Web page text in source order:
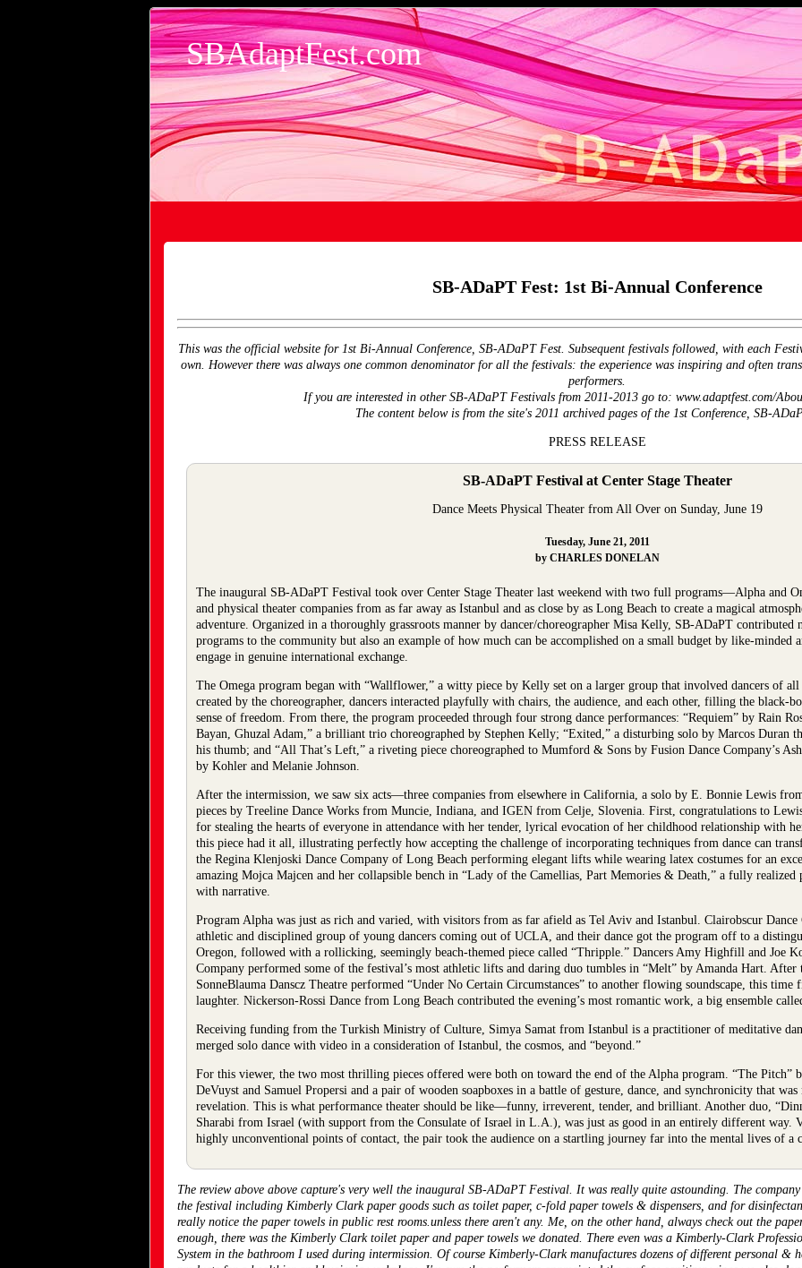
SBAdaptFest.com
SB-ADaPT Fest: 1st Bi-Annual Conference
This was the official website for 1st Bi-Annual Conference, SB-ADaPT Fest. Subsequent festivals followed, with each
own. However there was always one common denominator for all the festivals: the experience was inspiring and often
performers.
If you are interested in other SB-ADaPT Festivals from 2011-2013 go to: www.adaptfest.com/
The content below is from the site's 2011 archived pages of the 1st Conference, SB-
PRESS RELEASE
SB-ADaPT Festival at Center Stage Theater
Dance Meets Physical Theater from All Over on Sunday, June 19
Tuesday, June 21, 2011
by CHARLES DONELAN
The inaugural SB-ADaPT Festival took over Center Stage Theater last weekend with two full programs—Alpha and
and physical theater companies from as far away as Istanbul and as close by as Long Beach to create a magical
adventure. Organized in a thoroughly grassroots manner by dancer/choreographer Misa Kelly, SB-ADaPT
programs to the community but also an example of how much can be accomplished on a small budget by like-minded
engage in genuine international exchange.
The Omega program began with “Wallflower,” a witty piece by Kelly set on a larger group that involved dancers of all
created by the choreographer, dancers interacted playfully with chairs, the audience, and each other, filling the black-
sense of freedom. From there, the program proceeded through four strong dance performances: “Requiem” by Rain
Bayan, Ghuzal Adam,” a brilliant trio choreographed by Stephen Kelly; “Exited,” a disturbing solo by Marcos Duran
his thumb; and “All That’s Left,” a riveting piece choreographed to Mumford & Sons by Fusion Dance Company’s
by Kohler and Melanie Johnson.
After the intermission, we saw six acts—three companies from elsewhere in California, a solo by E. Bonnie Lewis from
pieces by Treeline Dance Works from Muncie, Indiana, and IGEN from Celje, Slovenia. First, congratulations to
for stealing the hearts of everyone in attendance with her tender, lyrical evocation of her childhood relationship with
this piece had it all, illustrating perfectly how accepting the challenge of incorporating techniques from dance can
the Regina Klenjoski Dance Company of Long Beach performing elegant lifts while wearing latex costumes for an
amazing Mojca Majcen and her collapsible bench in “Lady of the Camellias, Part Memories & Death,” a fully realized
with narrative.
Program Alpha was just as rich and varied, with visitors from as far afield as Tel Aviv and Istanbul. Clairobscur
athletic and disciplined group of young dancers coming out of UCLA, and their dance got the program off to a
Oregon, followed with a rollicking, seemingly beach-themed piece called “Thripple.” Dancers Amy Highfill and Joe
Company performed some of the festival’s most athletic lifts and daring duo tumbles in “Melt” by Amanda Hart. After
SonneBlauma Danscz Theatre performed “Under No Certain Circumstances” to another flowing soundscape, this
laughter. Nickerson-Rossi Dance from Long Beach contributed the evening’s most romantic work, a big ensemble
Receiving funding from the Turkish Ministry of Culture, Simya Samat from Istanbul is a practitioner of meditative
merged solo dance with video in a consideration of Istanbul, the cosmos, and “beyond.”
For this viewer, the two most thrilling pieces offered were both on toward the end of the Alpha program. “The Pitch”
DeVuyst and Samuel Propersi and a pair of wooden soapboxes in a battle of gesture, dance, and synchronicity that
revelation. This is what performance theater should be like—funny, irreverent, tender, and brilliant. Another duo,
Sharabi from Israel (with support from the Consulate of Israel in L.A.), was just as good in an entirely different way.
highly unconventional points of contact, the pair took the audience on a startling journey far into the mental lives of a
The review above above capture's very well the inaugural SB-ADaPT Festival. It was really quite astounding. The
the festival including Kimberly Clark paper goods such as toilet paper, c-fold paper towels & dispensers, and for
really notice the paper towels in public rest rooms.unless there aren't any. Me, on the other hand, always check out the
enough, there was the Kimberly Clark toilet paper and paper towels we donated. There even was a Kimberly-Clark
System in the bathroom I used during intermission. Of course Kimberly-Clark manufactures dozens of different personal &